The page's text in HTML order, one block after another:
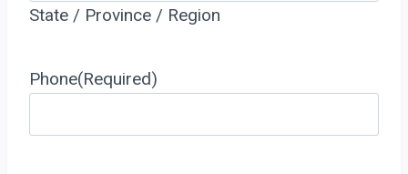
State / Province / Region
Phone(Required)